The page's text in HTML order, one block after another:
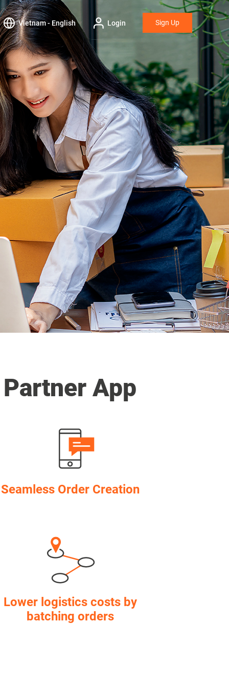
Vietnam - English Login Sign Up
App
Seamless Order Creation
Lower logistics costs by
batching orders